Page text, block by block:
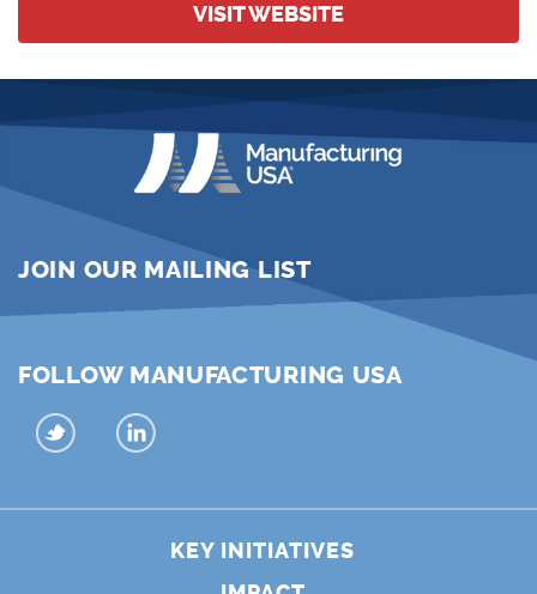
VISIT WEBSITE
JOIN OUR MAILING LIST
FOLLOW MANUFACTURING USA
KEY INITIATIVES